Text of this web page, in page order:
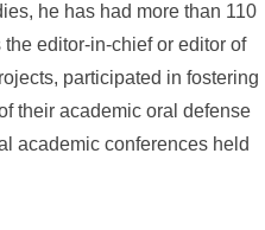
he has had more than 110
editor-in-chief or editor of
participated in fostering
their academic oral defense
academic conferences held